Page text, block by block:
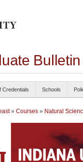
Credentials Schools
» Courses » Natural